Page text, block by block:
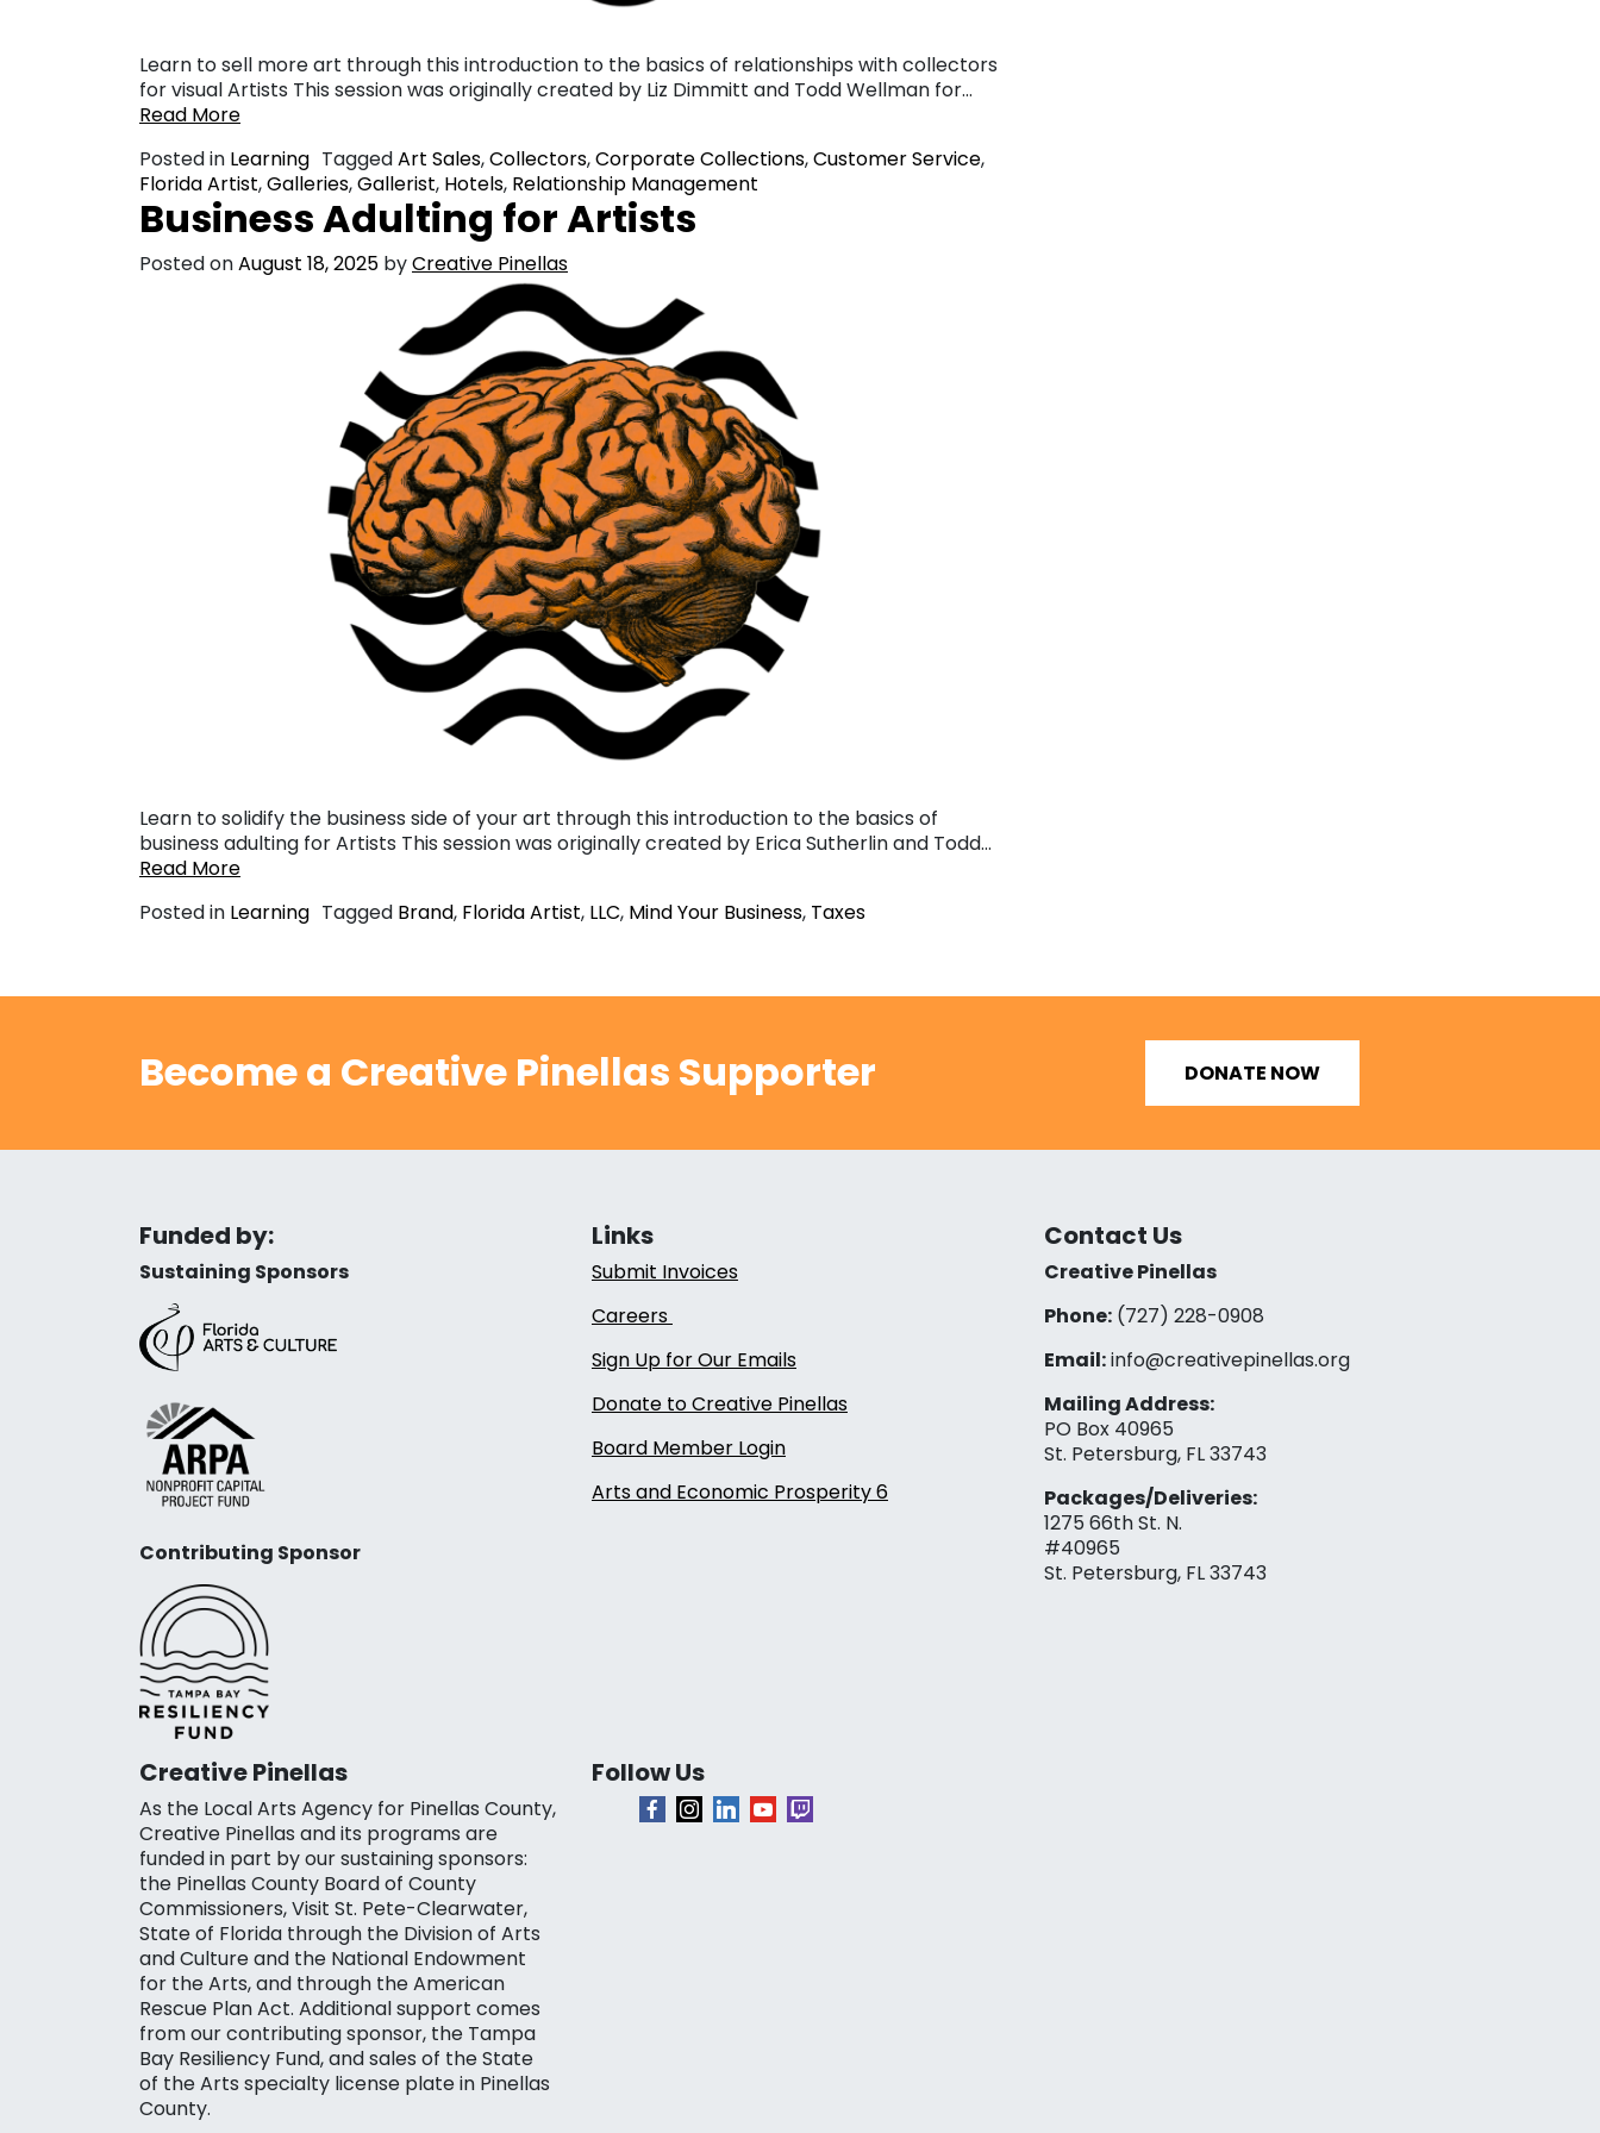
Learn to sell more art through this introduction to the basics of relationships with collectors
for visual Artists This session was originally created by Liz Dimmitt and Todd Wellman for…
Read More
Posted in Learning TaggedArt Sales,Collectors,Corporate Collections,Customer Service,
Florida Artist,Galleries,Gallerist, Hotels, Relationship Management
Business Adulting for Artists
Posted onAugust 18, 2025 byCreative Pinellas
Learn to solidify the business side of your art through this introduction to the basics of
business adulting for Artists This session was originally created by Erica Sutherlin and Todd…
Read More
Posted in Learning Tagged Brand, Florida Artist, LLC, Mind Your Business, Taxes
Become a Creative Pinellas Supporter DONATE NOW
Funded by:
Sustaining Sponsors
Contributing Sponsor
Links
Submit Invoices
Careers
Sign Up for Our Emails
Donate to Creative Pinellas
Board Member Login
Arts and Economic Prosperity 6
Contact Us
Creative Pinellas
Phone:(727) 228-0908‬
Email:info@creativepinellas.org
Mailing Address:
PO Box 40965
St. Petersburg, FL 33743
Packages/Deliveries:
1275 66th St. N.
#40965
St. Petersburg, FL 33743
Creative Pinellas
As the Local Arts Agency for Pinellas County,
Creative Pinellas and its programs are
funded in part by our sustaining sponsors:
the Pinellas County Board of County
Commissioners, Visit St. Pete-Clearwater,
State of Florida through the Division of Arts
and Culture and the National Endowment
for the Arts, and through the American
Rescue Plan Act. Additional support comes
from our contributing sponsor, the Tampa
Bay Resiliency Fund, and sales of the State
of the Arts specialty license plate in Pinellas
County.
Follow Us